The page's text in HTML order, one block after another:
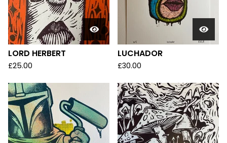
LORD HERBERT
£25.00
LUCHADOR
£30.00